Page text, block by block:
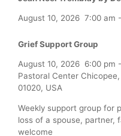
August 10, 2026 7:00 am -
Grief Support Group
August 10, 2026 6:00 pm -
Pastoral Center
01020, USA
Weekly support group for
loss of a spouse, partner,
welcome